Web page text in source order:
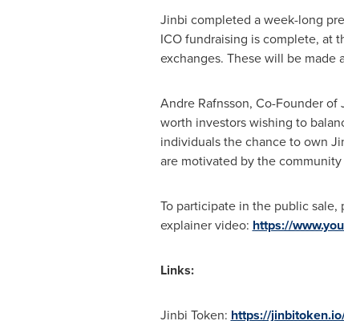
Jinbi completed a week-long
ICO fundraising is complete, at
exchanges. These will be
Andre Rafnsson, Co-Founder of
worth investors wishing to
individuals the chance to own
are motivated by the
To participate in the public
explainer video: https://
Links:
Jinbi Token: https://